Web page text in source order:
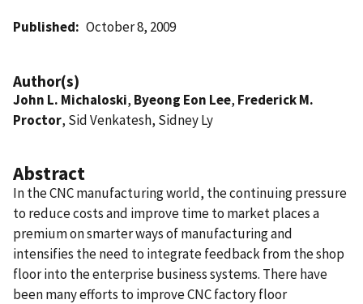
Published October 8, 2009
Author(s)
John L. Michaloski, Byeong Eon Lee, Frederick M.
Proctor, Sid Venkatesh, Sidney Ly
Abstract
In the CNC manufacturing world, the continuing pressure
to reduce costs and improve time to market places a
premium on smarter ways of manufacturing and
intensifies the need to integrate feedback from the shop
floor into the enterprise business systems. There have
been many efforts to improve CNC factory floor